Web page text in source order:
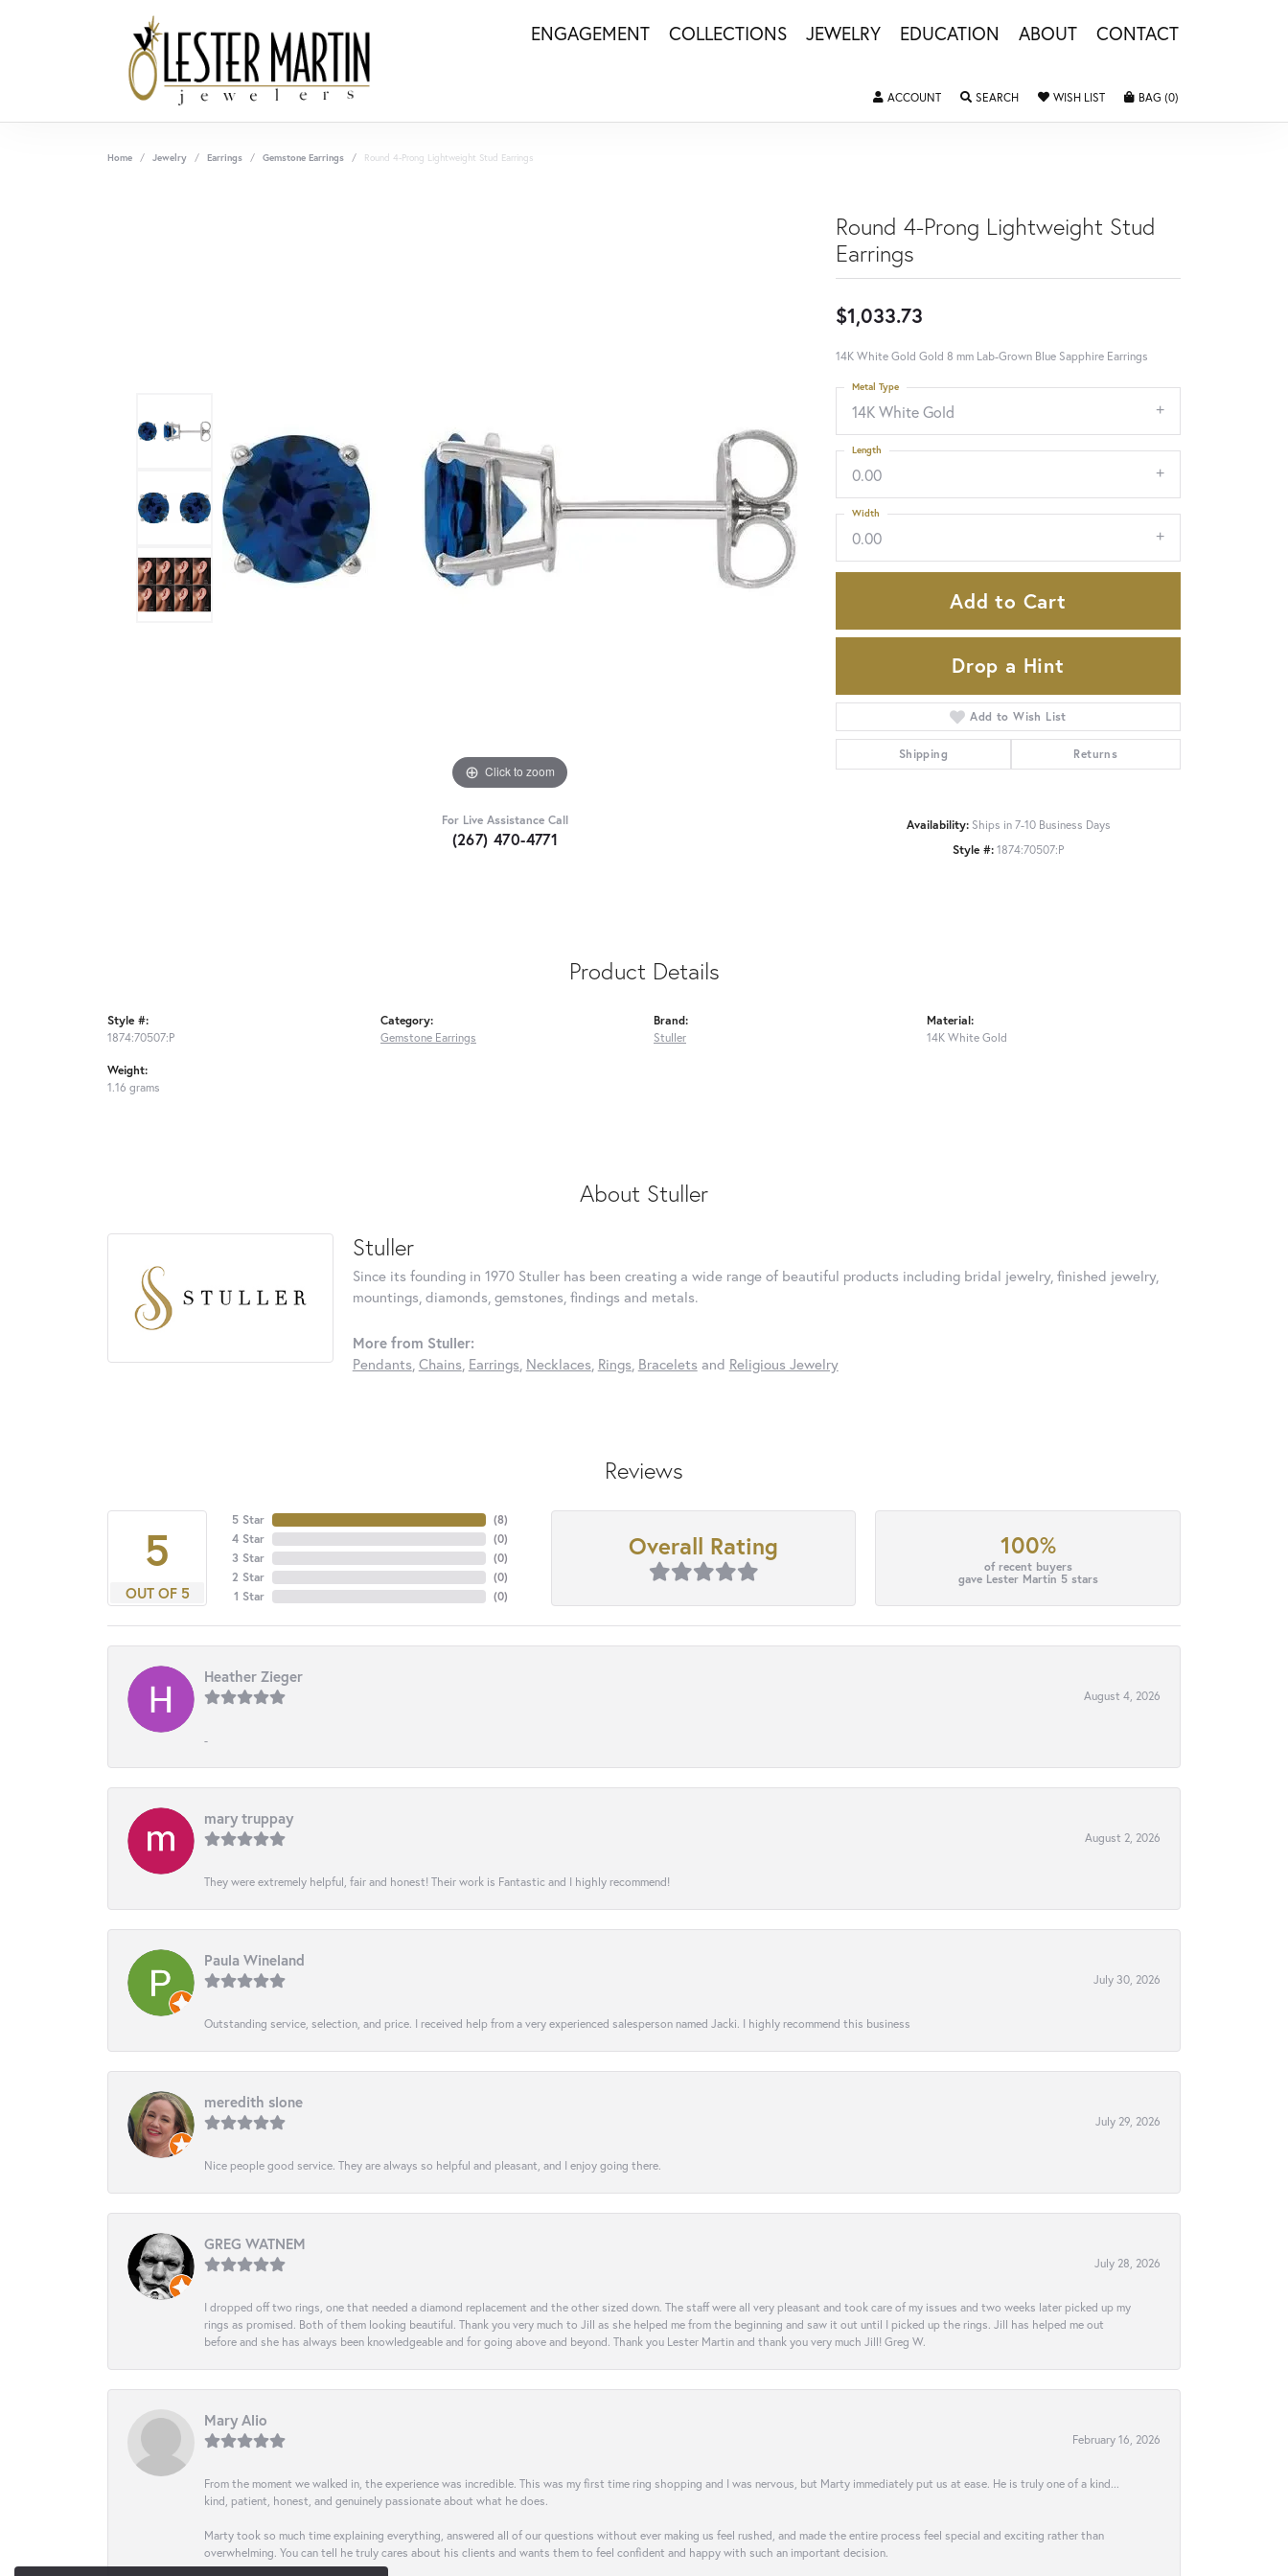
ENGAGEMENT COLLECTIONS JEWELRY EDUCATION ABOUT CONTACT
ACCOUNTTOGGLE MY ACCOUNT MENU
SEARCHTOGGLE SEARCH MENU
WISH LISTTOGGLE MY WISHLIST
BAG (0)
Home Jewelry Earrings Gemstone Earrings Round 4-Prong Lightweight Stud Earrings
Click to zoom Click to zoom
For Live Assistance Call
(267) 470-4771
Round 4-Prong Lightweight Stud
Earrings
$1,033.73
14K White Gold Gold 8 mm Lab-Grown Blue Sapphire Earrings
14K White Gold
Metal Type
0.00
Length
0.00
Width
Add to Cart
Drop a Hint
Add to Wish List
Shipping Returns
Availability: Ships in 7-10 Business Days
Style #:1874:70507:P
Product Details
Style #:
1874:70507:P
Weight:
1.16 grams
Category:
Gemstone Earrings
Brand:
Stuller
Material:
14K White Gold
About Stuller
Stuller
Since its founding in 1970 Stuller has been creating a wide range of beautiful products including bridal jewelry, finished jewelry,
mountings, diamonds, gemstones, findings and metals.
More from Stuller:
Pendants Chains Earrings Necklaces Rings Bracelets and Religious Jewelry
Reviews
5
OUT OF 5
5 Star
4 Star
3 Star
2 Star
1 Star
(8)
(0)
(0)
(0)
(0)
Overall Rating 100%
of recent buyers
gave Lester Martin 5 stars
Heather Zieger
August 4, 2026
-
mary truppay
August 2, 2026
They were extremely helpful, fair and honest! Their work is Fantastic and I highly recommend!
Paula Wineland
July 30, 2026
Outstanding service, selection, and price. I received help from a very experienced salesperson named Jacki. I highly recommend this business
meredith slone
July 29, 2026
Nice people good service. They are always so helpful and pleasant, and I enjoy going there.
GREG WATNEM
July 28, 2026
I dropped off two rings, one that needed a diamond replacement and the other sized down. The staff were all very pleasant and took care of my issues and two weeks later picked up my
rings as promised. Both of them looking beautiful. Thank you very much to Jill as she helped me from the beginning and saw it out until I picked up the rings. Jill has helped me out
before and she has always been knowledgeable and for going above and beyond. Thank you Lester Martin and thank you very much Jill! Greg W.
Mary Alio
February 16, 2026
From the moment we walked in, the experience was incredible. This was my first time ring shopping and I was nervous, but Marty immediately put us at ease. He is truly one of a kind...
kind, patient, honest, and genuinely passionate about what he does.
Marty took so much time explaining everything, answered all of our questions without ever making us feel rushed, and made the entire process feel special and exciting rather than
overwhelming. You can tell he truly cares about his clients and wants them to feel confident and happy with such an important decision.